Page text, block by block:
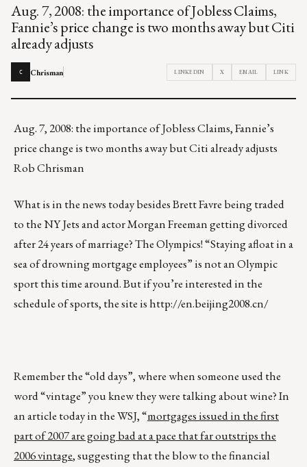
Aug. 7, 2008: the importance of Jobless Claims,
Fannie’s price change is two months away but Citi
already adjusts
C Chrisman LINKEDIN X EMAIL LINK
Aug. 7, 2008: the importance of Jobless Claims, Fannie’s
price change is two months away but Citi already adjusts
Rob Chrisman
What is in the news today besides Brett Favre being traded
to the NY Jets and actor Morgan Freeman getting divorced
after 24 years of marriage? The Olympics! “Staying afloat in a
sea of drowning mortgage employees” is not an Olympic
sport this time around. But if you’re interested in the
schedule of sports, the site ishttp://en.beijing2008.cn/
Remember the “old days”, where when someone used the
word “vintage” you knew they were talking about wine? In
an article today in the WSJ, “mortgages issued in the first
part of 2007 are going bad at a pace that far outstrips the
2006 vintage, suggesting that the blow to the financial